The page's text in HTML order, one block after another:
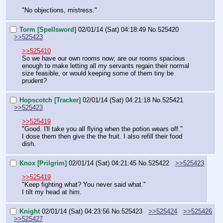
"No objections, mistress."
Torm [Spellsword] 02/01/14 (Sat) 04:18:49 No.525420
>>525423
>>525410
So we have our own rooms now; are our rooms spacious
enough to make letting all my servants regain their normal
size feasible, or would keeping some of them tiny be
prudent?
Hopscotch [Tracker] 02/01/14 (Sat) 04:21:18 No. 525421
>>525423
>>525419
"Good. I'll take you all flying when the potion wears off."
I dose them then give the the fruit. I also refill their food
dish.
Knox [Prilgrim] 02/01/14 (Sat) 04:21:45 No. 525422
>>525423
>>525419
"Keep fighting what? You never said what."
I tilt my head at him.
Knight 02/01/14 (Sat) 04:23:56 No. 525423 >>525424
>>525426
>>525427